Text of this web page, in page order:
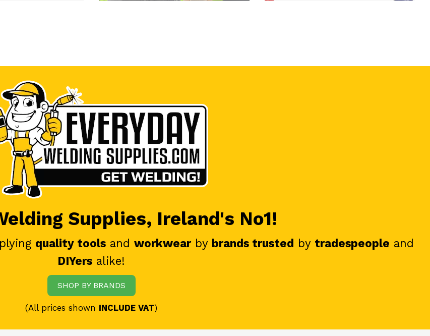
Supplies, Ireland's No1!
quality tools and workwear by brands trusted by tradespeople and
DIYers alike!
SHOP BY BRANDS
(All prices shown INCLUDE VAT)